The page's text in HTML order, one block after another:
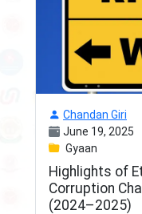
Chandan Giri
June 19, 2025
Gyaan
Highlights of
Corruption
(2024–2025)